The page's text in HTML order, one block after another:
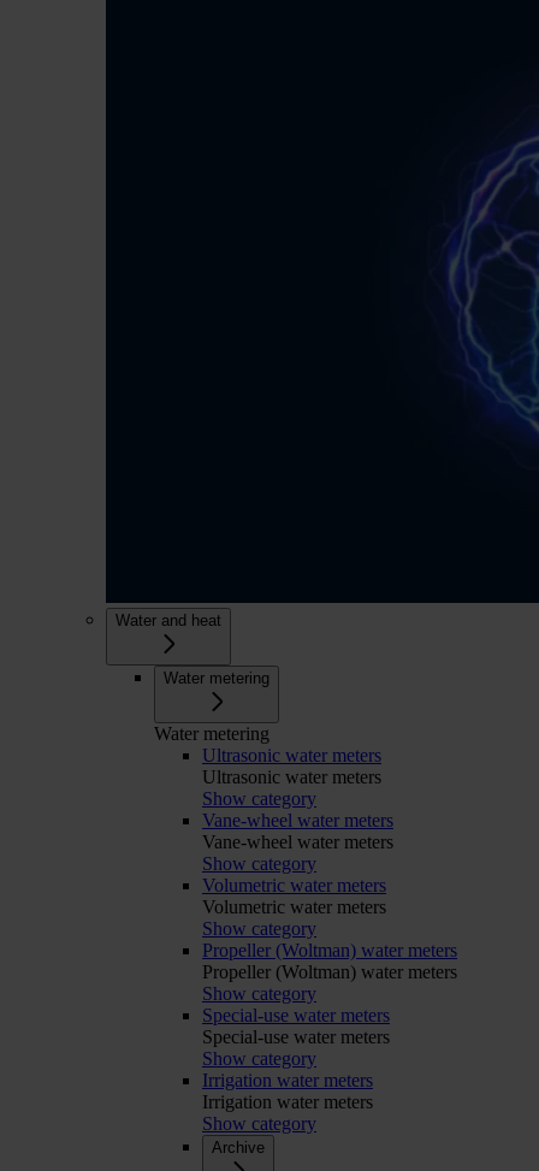
Water and heat
Water metering
Water metering
Ultrasonic water meters
Ultrasonic water meters
Show category
Vane-wheel water meters
Vane-wheel water meters
Show category
Volumetric water meters
Volumetric water meters
Show category
Propeller (Woltman) water meters
Propeller (Woltman) water meters
Show category
Special-use water meters
Special-use water meters
Show category
Irrigation water meters
Irrigation water meters
Show category
Archive